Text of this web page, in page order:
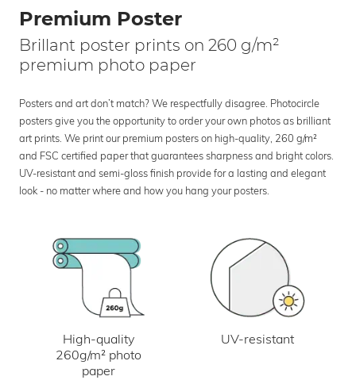
Premium Poster
Brillant poster prints on 260 g/m²
premium photo paper
Posters and art don’t match? We respectfully disagree. Photocircle
posters give you the opportunity to order your own photos as brilliant
art prints. We print our premium posters on high-quality, 260 g/m²
and FSC certified paper that guarantees sharpness and bright colors.
UV-resistant and semi-gloss finish provide for a lasting and elegant
look - no matter where and how you hang your posters.
High-quality
260g/m² photo
paper
UV-resistant